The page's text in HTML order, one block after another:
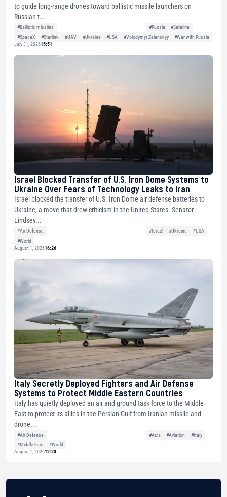
to guide long-range drones toward ballistic missile launchers on
Russian t...
#Ballistic missiles #Russia
#Satellite
#SpaceX
#Starlink #UAV #Ukraine #USA #Volodymyr Zelenskyy
#War with Russia
July 31, 202615:51
Israel Blocked Transfer of U.S. Iron Dome Systems to
Ukraine Over Fears of Technology Leaks to Iran
Israel blocked the transfer of U.S. Iron Dome air defense batteries to
Ukraine, a move that drew criticism in the United States. Senator
Lindsey...
#Air Defense #Israel #Ukraine
#USA
#World
August 1, 202616:26
Italy Secretly Deployed Fighters and Air Defense
Systems to Protect Middle Eastern Countries
Italy has quietly deployed an air and ground task force to the Middle
East to protect its allies in the Persian Gulf from Iranian missile and
drone...
#Air Defense #Asia #Aviation
#Italy
#Middle East
#World
August 1, 202612:23